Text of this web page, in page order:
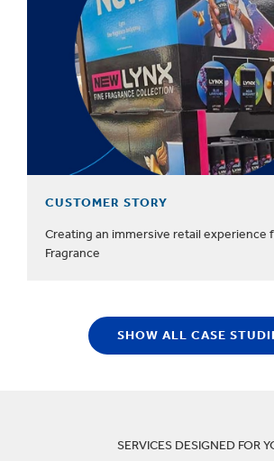
CUSTOMER STORY
Creating an immersive retail experience
Fragrance
SHOW ALL CASE
SERVICES DESIGNED FOR